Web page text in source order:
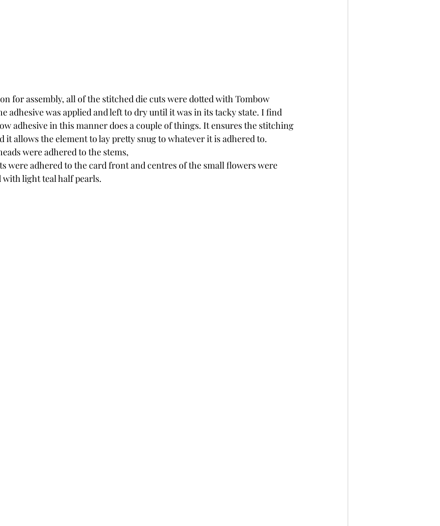
for assembly, all of the stitched die cuts were dotted with Tombow
adhesive was applied and left to dry until it was in its tacky state. I find
adhesive in this manner does a couple of things. It ensures the stitching
it allows the element to lay pretty snug to whatever it is adhered to.
were adhered to the stems,
were adhered to the card front and centres of the small flowers were
with light teal half pearls.